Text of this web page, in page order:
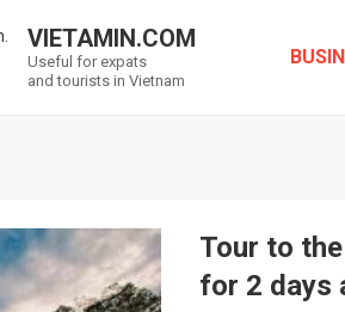
VIETAMIN.COM
Useful for expats
and tourists in Vietnam
Tour to
for 2 days